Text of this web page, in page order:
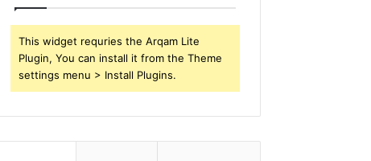
This widget requries the Arqam Lite
Plugin, You can install it from the Theme
settings menu > Install Plugins.